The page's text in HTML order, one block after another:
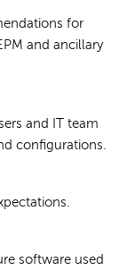
for
and ancillary
and IT team
configurations.
software used